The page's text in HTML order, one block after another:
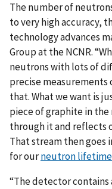
The number of
to very high accuracy,
technology advances
Group at the NCNR.
neutrons with lots of
precise
that. What we want is
piece of graphite in the
through it and reflects
That stream then goes
for ourneutron
“The detector